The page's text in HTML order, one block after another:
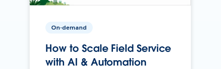
On-demand
How to Scale Field Service
with AI & Automation